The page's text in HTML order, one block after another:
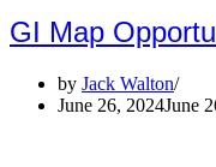
GI Map
by Jack Walton
June 26, 2024June